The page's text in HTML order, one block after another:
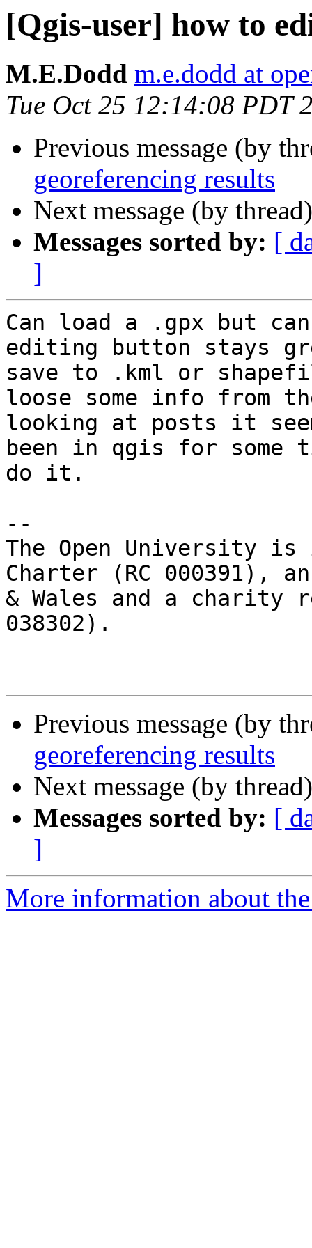
[Qgis-user] how to
M.E.Dodd m.e.dodd at
Tue Oct 25 12:14:08 PDT
Previous message (by
georeferencing results
Next message (by
Messages sorted by: [
]
Can load a .gpx but
editing button stays
save to .kml or
loose some info from
looking at posts it
been in qgis for some
do it.
--
The Open University is
Charter (RC 000391),
& Wales and a charity
038302).
Previous message (by
georeferencing results
Next message (by
Messages sorted by: [
]
More information about